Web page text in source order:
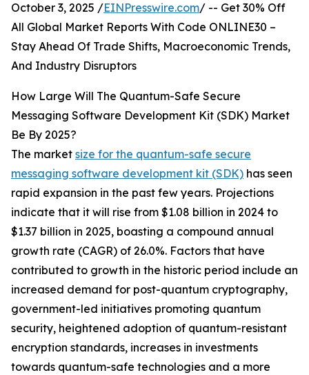
October 3, 2025 /EINPresswire.com/ -- Get 30% Off
All Global Market Reports With Code ONLINE30 –
Stay Ahead Of Trade Shifts, Macroeconomic Trends,
And Industry Disruptors
How Large Will The Quantum-Safe Secure
Messaging Software Development Kit (SDK) Market
Be By 2025?
The market size for the quantum-safe secure
messaging software development kit (SDK) has seen
rapid expansion in the past few years. Projections
indicate that it will rise from $1.08 billion in 2024 to
$1.37 billion in 2025, boasting a compound annual
growth rate (CAGR) of 26.0%. Factors that have
contributed to growth in the historic period include an
increased demand for post-quantum cryptography,
government-led initiatives promoting quantum
security, heightened adoption of quantum-resistant
encryption standards, increases in investments
towards quantum-safe technologies and a more